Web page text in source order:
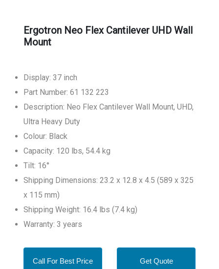
Ergotron Neo Flex Cantilever UHD Wall
Mount
Display: 37 inch
Part Number: 61 132 223
Description: Neo Flex Cantilever Wall Mount, UHD,
Ultra Heavy Duty
Colour: Black
Capacity: 120 lbs, 54.4 kg
Tilt: 16°
Shipping Dimensions: 23.2 x 12.8 x 4.5 (589 x 325
x 115 mm)
Shipping Weight: 16.4 lbs (7.4 kg)
Warranty: 3 years
Call For Best Price Get Quote